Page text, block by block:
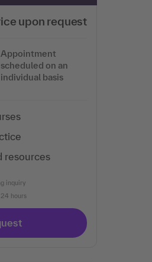
upon request
Appointment
scheduled on an
individual basis
resources
inquiry
hours